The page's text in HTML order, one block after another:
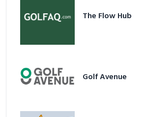
The Flow Hub
Golf Avenue